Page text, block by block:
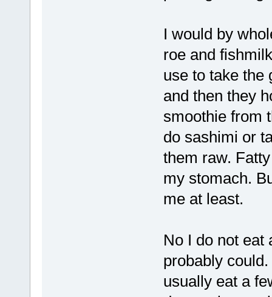
I would by
roe and
use to take the
and then they
smoothie from
do sashimi or
them raw.
my stomach.
me at least.
No I do not eat
probably
usually eat a